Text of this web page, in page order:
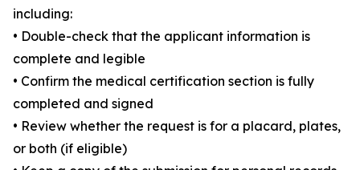
including:
• Double-check that the applicant information is
complete and legible
• Confirm the medical certification section is fully
completed and signed
• Review whether the request is for a placard, plates,
or both (if eligible)